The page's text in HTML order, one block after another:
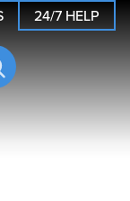
24/7 HELP